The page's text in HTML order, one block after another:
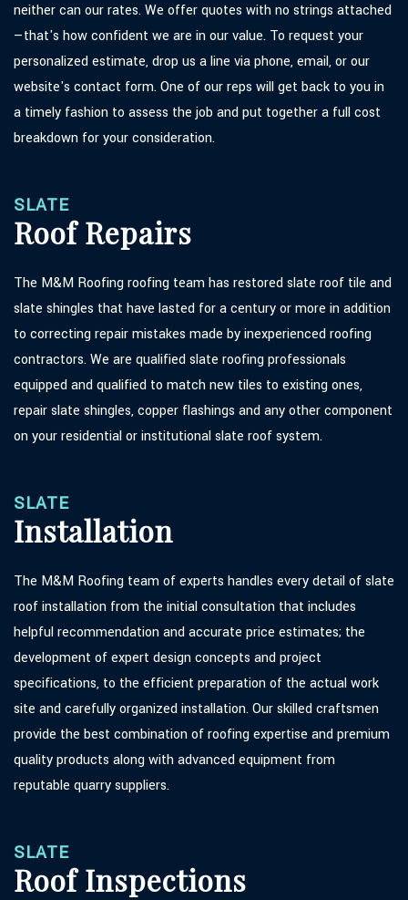
neither can our rates. We offer quotes with no strings attached
—that's how confident we are in our value. To request your
personalized estimate, drop us a line via phone, email, or our
website's contact form. One of our reps will get back to you in
a timely fashion to assess the job and put together a full cost
breakdown for your consideration.
SLATE
Roof Repairs
The M&M Roofing roofing team has restored slate roof tile and
slate shingles that have lasted for a century or more in addition
to correcting repair mistakes made by inexperienced roofing
contractors. We are qualified slate roofing professionals
equipped and qualified to match new tiles to existing ones,
repair slate shingles, copper flashings and any other component
on your residential or institutional slate roof system.
SLATE
Installation
The M&M Roofing team of experts handles every detail of slate
roof installation from the initial consultation that includes
helpful recommendation and accurate price estimates; the
development of expert design concepts and project
specifications, to the efficient preparation of the actual work
site and carefully organized installation. Our skilled craftsmen
provide the best combination of roofing expertise and premium
quality products along with advanced equipment from
reputable quarry suppliers.
SLATE
Roof Inspections